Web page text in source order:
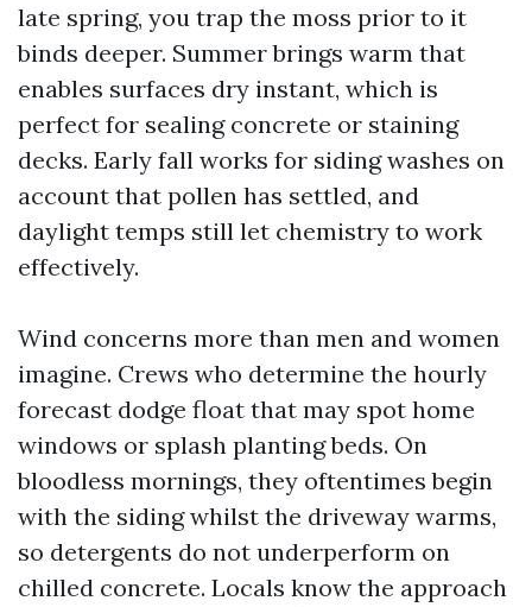
late spring, you trap the moss prior to it
binds deeper. Summer brings warm that
enables surfaces dry instant, which is
perfect for sealing concrete or staining
decks. Early fall works for siding washes on
account that pollen has settled, and
daylight temps still let chemistry to work
effectively.
Wind concerns more than men and women
imagine. Crews who determine the hourly
forecast dodge float that may spot home
windows or splash planting beds. On
bloodless mornings, they oftentimes begin
with the siding whilst the driveway warms,
so detergents do not underperform on
chilled concrete. Locals know the approach